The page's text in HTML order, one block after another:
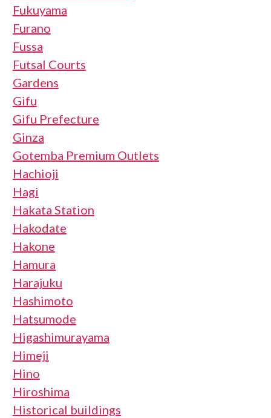
Fukuyama
Furano
Fussa
Futsal Courts
Gardens
Gifu
Gifu Prefecture
Ginza
Gotemba Premium Outlets
Hachioji
Hagi
Hakata Station
Hakodate
Hakone
Hamura
Harajuku
Hashimoto
Hatsumode
Higashimurayama
Himeji
Hino
Hiroshima
Historical buildings